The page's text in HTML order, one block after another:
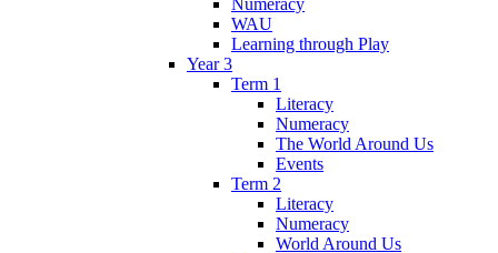
WAU
Learning through Play
Year 3
Term 1
Literacy
Numeracy
The World Around Us
Events
Term 2
Literacy
Numeracy
World Around Us